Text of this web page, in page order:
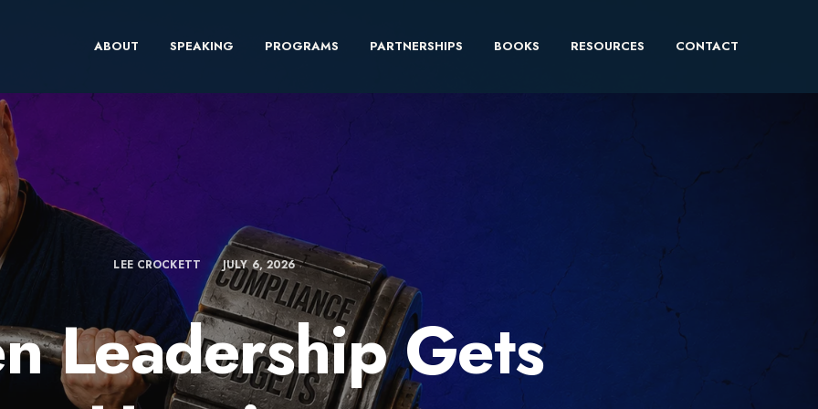
ABOUT SPEAKING PROGRAMS PARTNERSHIPS BOOKS RESOURCES CONTACT
LEE CROCKETT JULY 6, 2026
Leadership Gets